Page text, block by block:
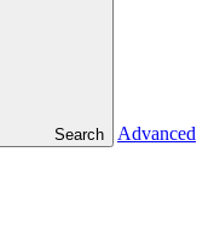
Search
Advanced